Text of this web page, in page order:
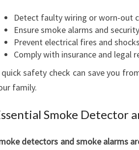
Detect faulty wiring or worn-out
Ensure smoke alarms and
Prevent electrical fires and
Comply with insurance and legal
quick safety check can save you
family.
Smoke Detector
detectors and smoke alarms